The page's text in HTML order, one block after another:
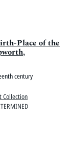
Pitts Digital Collections
Place of the
century
Collection